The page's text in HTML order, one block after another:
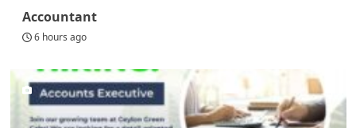
Accountant
6 hours ago